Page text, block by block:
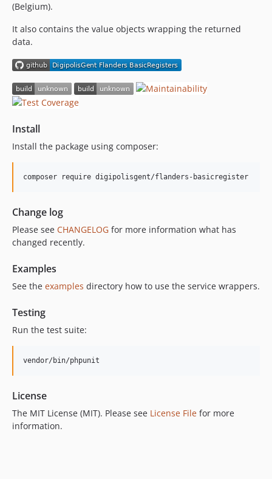
(Belgium).
It also contains the value objects wrapping the returned
data.
Install
Install the package using composer:
composer require digipolisgent/flanders-basicregister
Change log
Please see CHANGELOG for more information what has
changed recently.
Examples
See the examples directory how to use the service wrappers.
Testing
Run the test suite:
vendor/bin/phpunit
License
The MIT License (MIT). Please see License File for more
information.